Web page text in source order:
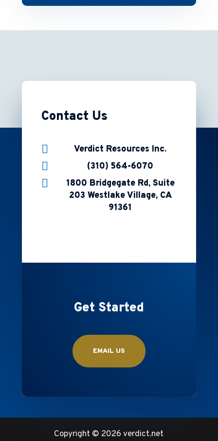
Contact Us
 Verdict Resources Inc.
 (310) 564-6070

1800 Bridgegate Rd, Suite
203 Westlake Village, CA
91361
Get Started
EMAIL US
Copyright © 2026 verdict.net